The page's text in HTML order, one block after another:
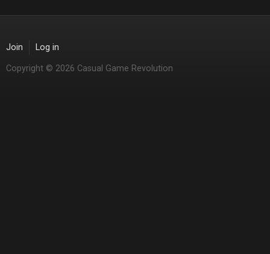
Join Log in
Copyright © 2026 Casual Game Revolution